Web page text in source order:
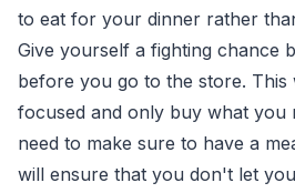
to eat for your dinner rather
Give yourself a fighting chance
before you go to the store.
focused and only buy what you
need to make sure to have a
will ensure that you don't let